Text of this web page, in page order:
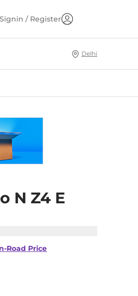
Signin / Register
Delhi
N Z4 E
Road Price